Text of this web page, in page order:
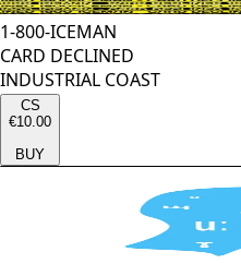
1-800-ICEMAN
CARD DECLINED
INDUSTRIAL COAST
CS
€10.00
BUY